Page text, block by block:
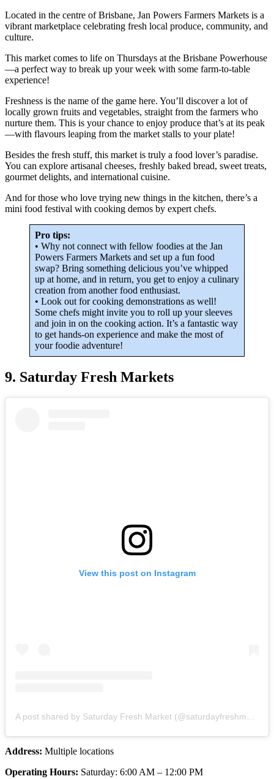
Located in the centre of Brisbane, Jan Powers Farmers Markets is a
vibrant marketplace celebrating fresh local produce, community, and
culture.
This market comes to life on Thursdays at the Brisbane Powerhouse
—a perfect way to break up your week with some farm-to-table
experience!
Freshness is the name of the game here. You’ll discover a lot of
locally grown fruits and vegetables, straight from the farmers who
nurture them. This is your chance to enjoy produce that’s at its peak
—with flavours leaping from the market stalls to your plate!
Besides the fresh stuff, this market is truly a food lover’s paradise.
You can explore artisanal cheeses, freshly baked bread, sweet treats,
gourmet delights, and international cuisine.
And for those who love trying new things in the kitchen, there’s a
mini food festival with cooking demos by expert chefs.
Pro tips:
• Why not connect with fellow foodies at the Jan
Powers Farmers Markets and set up a fun food
swap? Bring something delicious you’ve whipped
up at home, and in return, you get to enjoy a culinary
creation from another food enthusiast.
• Look out for cooking demonstrations as well!
Some chefs might invite you to roll up your sleeves
and join in on the cooking action. It’s a fantastic way
to get hands-on experience and make the most of
your foodie adventure!
9. Saturday Fresh Markets
View this post on Instagram
Address: Multiple locations
Operating Hours: Saturday: 6:00 AM – 12:00 PM